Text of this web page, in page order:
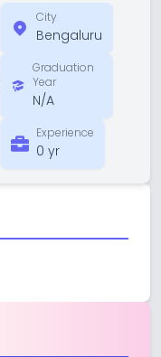
City
Bengaluru
Graduation
Year
N/A
Experience
0 yr